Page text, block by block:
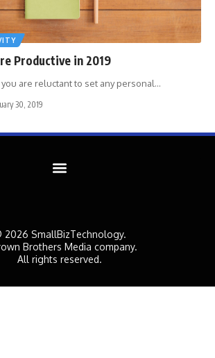
Productive in 2019
you are reluctant to set any personal…
30, 2019
SmallBizTechnology.
Brothers Media company.
All rights reserved.